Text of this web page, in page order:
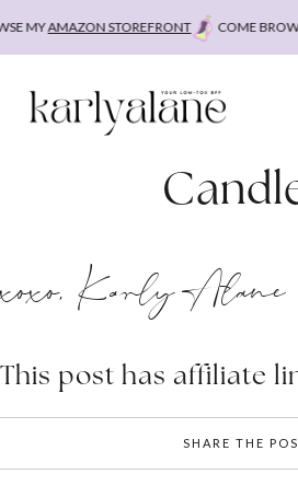
MYAMAZON STOREFRONT COME
xoxo, Karly Alane
This post has affiliate
SHARE THE